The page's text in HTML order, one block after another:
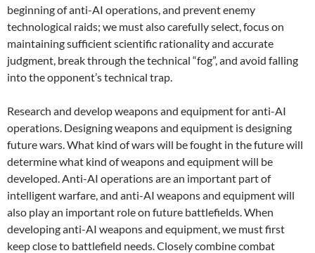
beginning of anti-AI operations, and prevent enemy
technological raids; we must also carefully select, focus on
maintaining sufficient scientific rationality and accurate
judgment, break through the technical “fog”, and avoid falling
into the opponent’s technical trap.
Research and develop weapons and equipment for anti-AI
operations. Designing weapons and equipment is designing
future wars. What kind of wars will be fought in the future will
determine what kind of weapons and equipment will be
developed. Anti-AI operations are an important part of
intelligent warfare, and anti-AI weapons and equipment will
also play an important role on future battlefields. When
developing anti-AI weapons and equipment, we must first
keep close to battlefield needs. Closely combine combat